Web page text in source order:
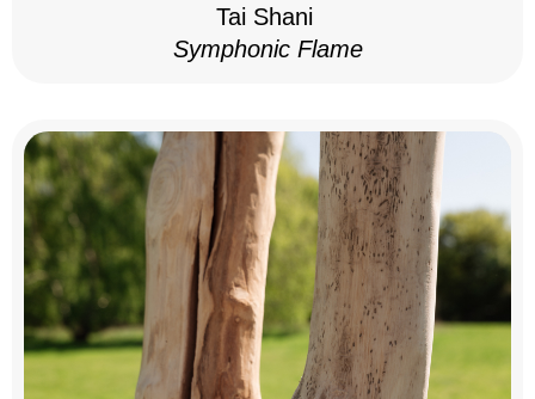
Tai Shani
Symphonic Flame